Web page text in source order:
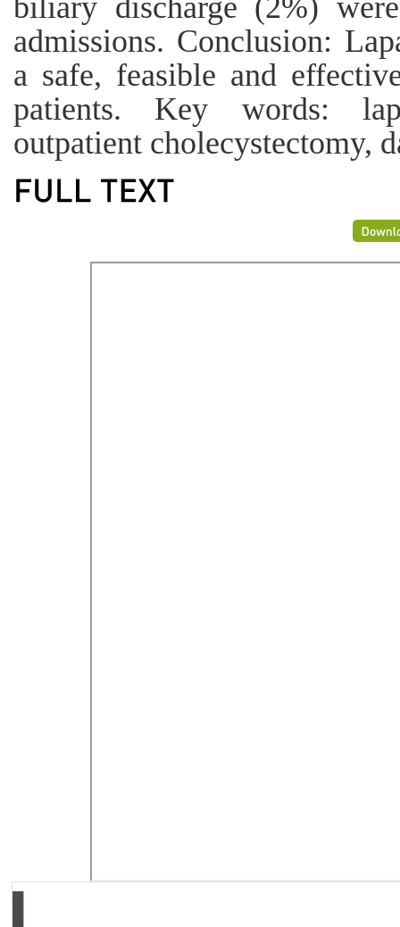
admissions. Conclusion:
a safe, feasible and
patients. Key words:
outpatient cholecystectomy,